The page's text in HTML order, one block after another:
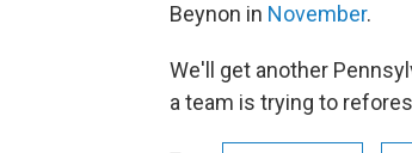
Beynon in November.
We'll get another
a team is trying to